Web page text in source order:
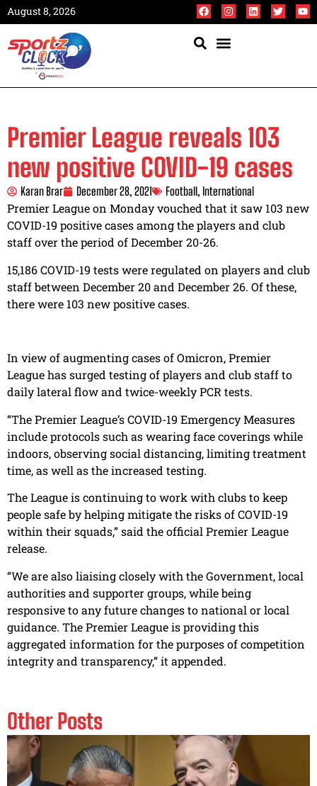
August 8, 2026
Premier League reveals 103
new positive COVID-19 cases
Karan Brar December 28, 2021 Football, International
Premier League on Monday vouched that it saw 103 new
COVID-19 positive cases among the players and club
staff over the period of December 20-26.
15,186 COVID-19 tests were regulated on players and club
staff between December 20 and December 26. Of these,
there were 103 new positive cases.
In view of augmenting cases of Omicron, Premier
League has surged testing of players and club staff to
daily lateral flow and twice-weekly PCR tests.
“The Premier League’s COVID-19 Emergency Measures
include protocols such as wearing face coverings while
indoors, observing social distancing, limiting treatment
time, as well as the increased testing.
The League is continuing to work with clubs to keep
people safe by helping mitigate the risks of COVID-19
within their squads,” said the official Premier League
release.
“We are also liaising closely with the Government, local
authorities and supporter groups, while being
responsive to any future changes to national or local
guidance. The Premier League is providing this
aggregated information for the purposes of competition
integrity and transparency,” it appended.
Other Posts